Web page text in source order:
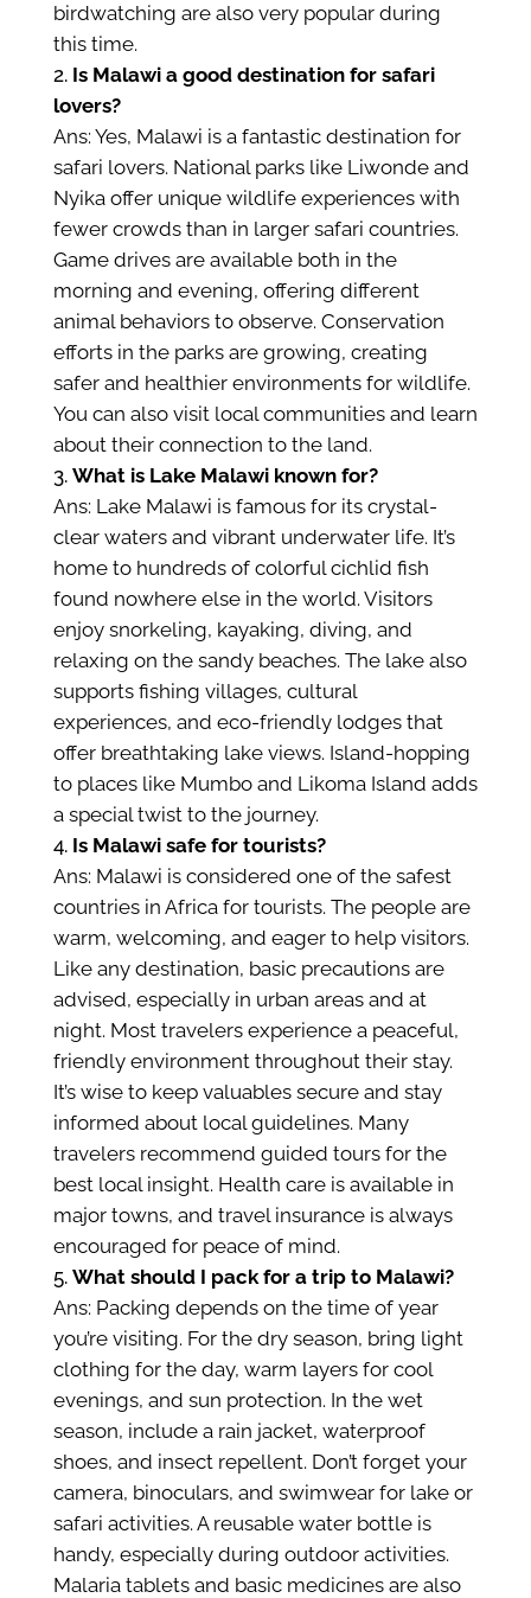
birdwatching are also very popular during
this time.
Is Malawi a good destination for safari
lovers?
Ans: Yes, Malawi is a fantastic destination for
safari lovers. National parks like Liwonde and
Nyika offer unique wildlife experiences with
fewer crowds than in larger safari countries.
Game drives are available both in the
morning and evening, offering different
animal behaviors to observe. Conservation
efforts in the parks are growing, creating
safer and healthier environments for wildlife.
You can also visit local communities and learn
about their connection to the land.
What is Lake Malawi known for?
Ans: Lake Malawi is famous for its crystal-
clear waters and vibrant underwater life. It’s
home to hundreds of colorful cichlid fish
found nowhere else in the world. Visitors
enjoy snorkeling, kayaking, diving, and
relaxing on the sandy beaches. The lake also
supports fishing villages, cultural
experiences, and eco-friendly lodges that
offer breathtaking lake views. Island-hopping
to places like Mumbo and Likoma Island adds
a special twist to the journey.
Is Malawi safe for tourists?
Ans: Malawi is considered one of the safest
countries in Africa for tourists. The people are
warm, welcoming, and eager to help visitors.
Like any destination, basic precautions are
advised, especially in urban areas and at
night. Most travelers experience a peaceful,
friendly environment throughout their stay.
It’s wise to keep valuables secure and stay
informed about local guidelines. Many
travelers recommend guided tours for the
best local insight. Health care is available in
major towns, and travel insurance is always
encouraged for peace of mind.
What should I pack for a trip to Malawi?
Ans: Packing depends on the time of year
you’re visiting. For the dry season, bring light
clothing for the day, warm layers for cool
evenings, and sun protection. In the wet
season, include a rain jacket, waterproof
shoes, and insect repellent. Don’t forget your
camera, binoculars, and swimwear for lake or
safari activities. A reusable water bottle is
handy, especially during outdoor activities.
Malaria tablets and basic medicines are also